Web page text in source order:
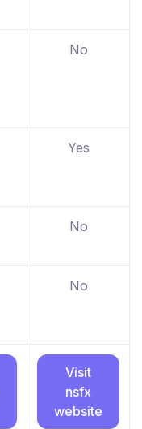
No
Yes
No
No
Visit
nsfx
website